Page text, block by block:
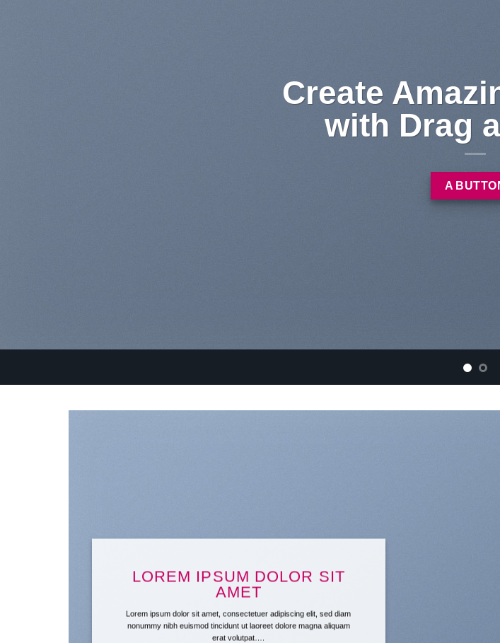
amet
Lorem ipsum dolor sit amet, consectetuer adipiscing elit,
sed diam nonummy nibh euismod tincidunt ut laoreet
LOREM IPSUM DOLOR SIT
AMET
Lorem ipsum dolor sit amet, consectetuer adipiscing elit, sed diam
nonummy nibh euismod tincidunt ut laoreet dolore magna aliquam
erat volutpat….